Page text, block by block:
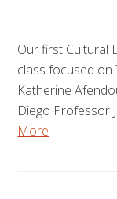
Our first Cultural
class focused on
Katherine
Diego Professor
More